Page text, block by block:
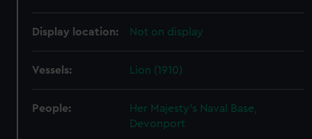
Display location: Not on display
Vessels: Lion (1910)
People:
Her Majesty's Naval Base,
Devonport